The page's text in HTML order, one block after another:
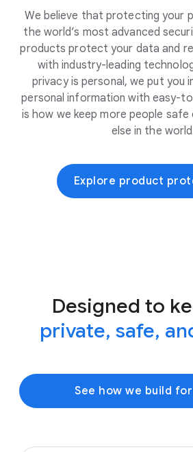
We believe that protecting your
the world’s most advanced
products protect your data and
with industry-leading
privacy is personal, we put you
personal information with easy-
is how we keep more people safe
else in the
Explore product
Designed to
private, safe,
See how we build